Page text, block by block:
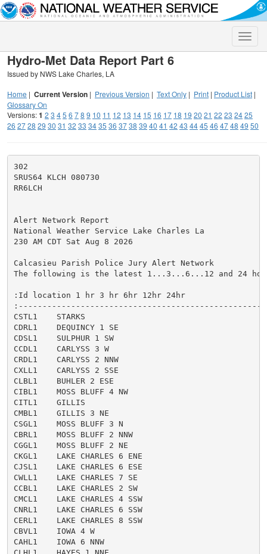
Toggle
Hydro-Met Data Report Part 6
Issued by NWS Lake Charles, LA
Home | Current Version | Previous Version | Text Only | Print | Product List |
Glossary On
Versions:1 2 3 45 6 78 9 10 11 12 13 14 15 16 17 18 19 20 21 22 23 2425
26 2728 29 30 31 32 33 3435 36 3738 39 40 41 42 43 4445 46 4748 49 50
302
SRUS64 KLCH 080730
RR6LCH
Alert Network Report
National Weather Service Lake Charles La
230 AM CDT Sat Aug 8 2026
Calcasieu Parish Police Jury Alert Network
The following is the latest 1...3...6...12 and 24
:Id location 1 hr 3 hr 6hr 12hr 24hr
CSTL1    STARKS
CDRL1    DEQUINCY 1 SE
CDSL1    SULPHUR 1 SW
CCDL1    CARLYSS 3 W
CRDL1    CARLYSS 2 NNW
CXLL1    CARLYSS 2 SSE
CLBL1    BUHLER 2 ESE
CIBL1    MOSS BLUFF 4 NW
CITL1    GILLIS
CMBL1    GILLIS 3 NE
CSGL1    MOSS BLUFF 3 N
CBRL1    MOSS BLUFF 2 NNW
CGGL1    MOSS BLUFF 2 NE
CKGL1    LAKE CHARLES 6 ENE
CJSL1    LAKE CHARLES 6 ESE
CWLL1    LAKE CHARLES 7 SE
CCBL1    LAKE CHARLES 2 SW
CMCL1    LAKE CHARLES 4 SSW
CNRL1    LAKE CHARLES 6 SSW
CERL1    LAKE CHARLES 8 SSW
CBVL1    IOWA 4 W
CAHL1    IOWA 6 NNW